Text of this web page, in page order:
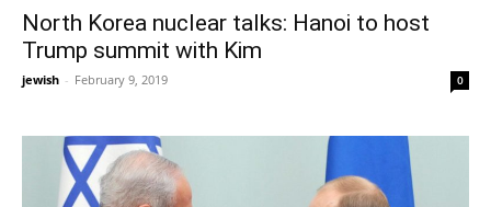
North Korea nuclear talks: Hanoi to host
Trump summit with Kim
jewish - February 9, 2019 0